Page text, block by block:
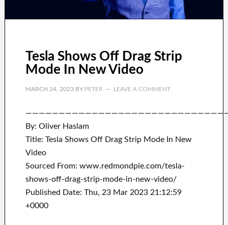
Tesla Shows Off Drag Strip
Mode In New Video
MARCH 24, 2023BY PETER LEAVE A COMMENT
By: Oliver Haslam
Title: Tesla Shows Off Drag Strip Mode In New
Video
Sourced From: www.redmondpie.com/tesla-
shows-off-drag-strip-mode-in-new-video/
Published Date: Thu, 23 Mar 2023 21:12:59
+0000